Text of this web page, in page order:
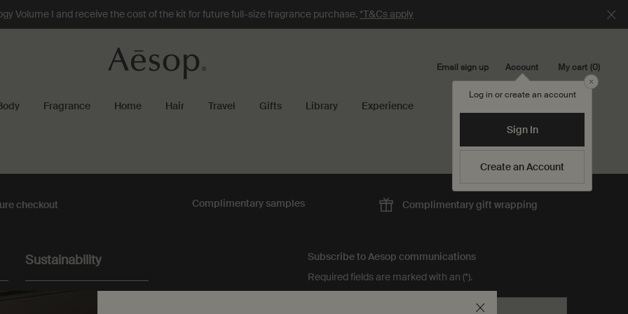
Volume I and receive the cost of the kit for future full-size fragrance purchase.*T&Cs apply
Email sign up Account My cart 0
0 product in cart
Fragrance Home Hair Travel Gifts Library Experience
checkout Complimentary samples Complimentarygift wrapping
Sustainability
Subscribe to Aesop communications
Required fields are marked with an (*).
Log in or create an account
Sign In
Create an Account
Close